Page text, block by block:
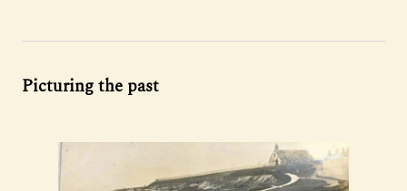
Picturing the past